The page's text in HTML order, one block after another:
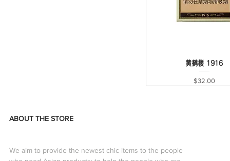
Quick View
黄鹤楼 1916
Price
$32.00
ABOUT THE STORE
We aim to provide the newest chic items to the people